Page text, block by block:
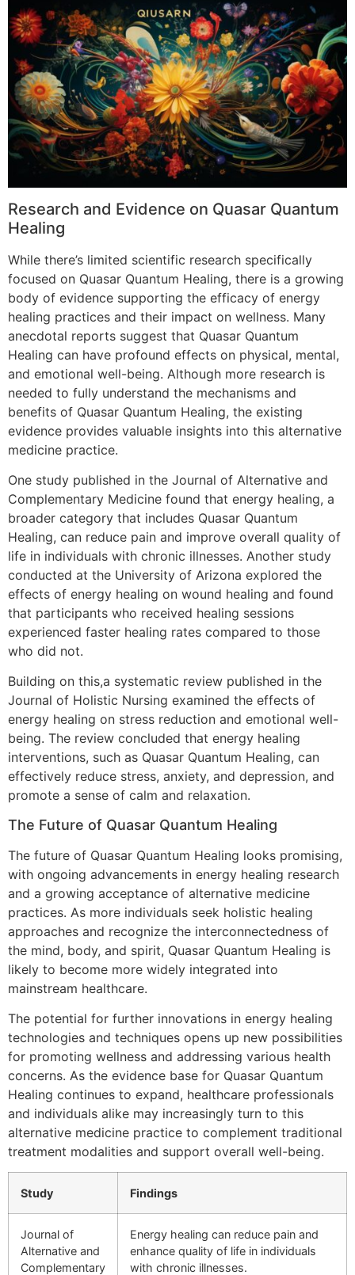
Research and Evidence on Quasar Quantum
Healing
While there’s limited scientific research specifically
focused on Quasar Quantum Healing, there is a growing
body of evidence supporting the efficacy of energy
healing practices and their impact on wellness. Many
anecdotal reports suggest that Quasar Quantum
Healing can have profound effects on physical, mental,
and emotional well-being. Although more research is
needed to fully understand the mechanisms and
benefits of Quasar Quantum Healing, the existing
evidence provides valuable insights into this alternative
medicine practice.
One study published in the Journal of Alternative and
Complementary Medicine found that energy healing, a
broader category that includes Quasar Quantum
Healing, can reduce pain and improve overall quality of
life in individuals with chronic illnesses. Another study
conducted at the University of Arizona explored the
effects of energy healing on wound healing and found
that participants who received healing sessions
experienced faster healing rates compared to those
who did not.
Building on this,a systematic review published in the
Journal of Holistic Nursing examined the effects of
energy healing on stress reduction and emotional well-
being. The review concluded that energy healing
interventions, such as Quasar Quantum Healing, can
effectively reduce stress, anxiety, and depression, and
promote a sense of calm and relaxation.
The Future of Quasar Quantum Healing
The future of Quasar Quantum Healing looks promising,
with ongoing advancements in energy healing research
and a growing acceptance of alternative medicine
practices. As more individuals seek holistic healing
approaches and recognize the interconnectedness of
the mind, body, and spirit, Quasar Quantum Healing is
likely to become more widely integrated into
mainstream healthcare.
The potential for further innovations in energy healing
technologies and techniques opens up new possibilities
for promoting wellness and addressing various health
concerns. As the evidence base for Quasar Quantum
Healing continues to expand, healthcare professionals
and individuals alike may increasingly turn to this
alternative medicine practice to complement traditional
treatment modalities and support overall well-being.
Study Findings
Journal of
Alternative and
Complementary
Energy healing can reduce pain and
enhance quality of life in individuals
with chronic illnesses.